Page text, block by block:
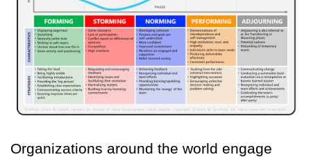
Organizations around the world engage